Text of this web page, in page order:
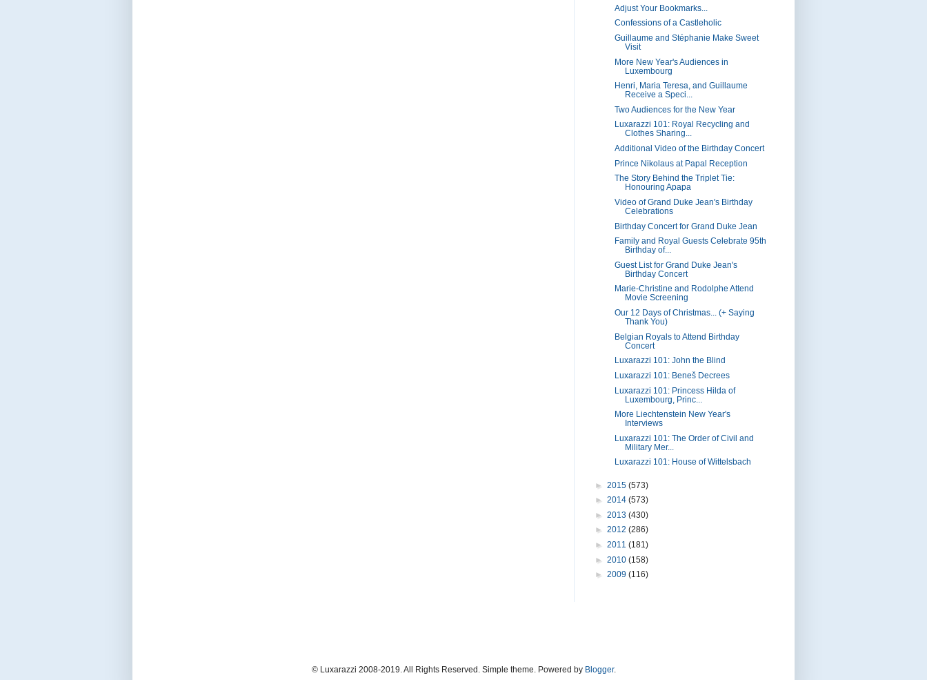
Adjust Your Bookmarks...
Confessions of a Castleholic
Guillaume and Stéphanie Make Sweet
Visit
More New Year's Audiences in
Luxembourg
Henri, Maria Teresa, and Guillaume
Receive a Speci...
Two Audiences for the New Year
Luxarazzi 101: Royal Recycling and
Clothes Sharing...
Additional Video of the Birthday Concert
Prince Nikolaus at Papal Reception
The Story Behind the Triplet Tie:
Honouring Apapa
Video of Grand Duke Jean's Birthday
Celebrations
Birthday Concert for Grand Duke Jean
Family and Royal Guests Celebrate 95th
Birthday of...
Guest List for Grand Duke Jean's
Birthday Concert
Marie-Christine and Rodolphe Attend
Movie Screening
Our 12 Days of Christmas... (+ Saying
Thank You)
Belgian Royals to Attend Birthday
Concert
Luxarazzi 101: John the Blind
Luxarazzi 101: Beneš Decrees
Luxarazzi 101: Princess Hilda of
Luxembourg, Princ...
More Liechtenstein New Year's
Interviews
Luxarazzi 101: The Order of Civil and
Military Mer...
Luxarazzi 101: House of Wittelsbach
► 2015 (573)
► 2014 (573)
► 2013 (430)
► 2012 (286)
► 2011 (181)
► 2010 (158)
► 2009 (116)
© Luxarazzi 2008-2019. All Rights Reserved. Simple theme. Powered by Blogger.